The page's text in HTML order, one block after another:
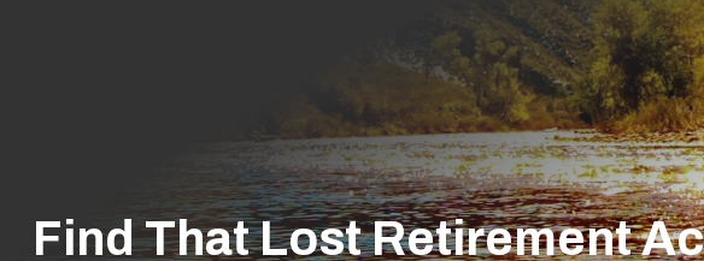
Find That Lost Retirement